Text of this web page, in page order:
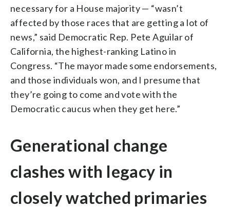
necessary for a House majority — “wasn’t
affected by those races that are getting a lot of
news,” said Democratic Rep. Pete Aguilar of
California, the highest-ranking Latino in
Congress. “The mayor made some endorsements,
and those individuals won, and I presume that
they’re going to come and vote with the
Democratic caucus when they get here.”
Generational change
clashes with legacy in
closely watched primaries